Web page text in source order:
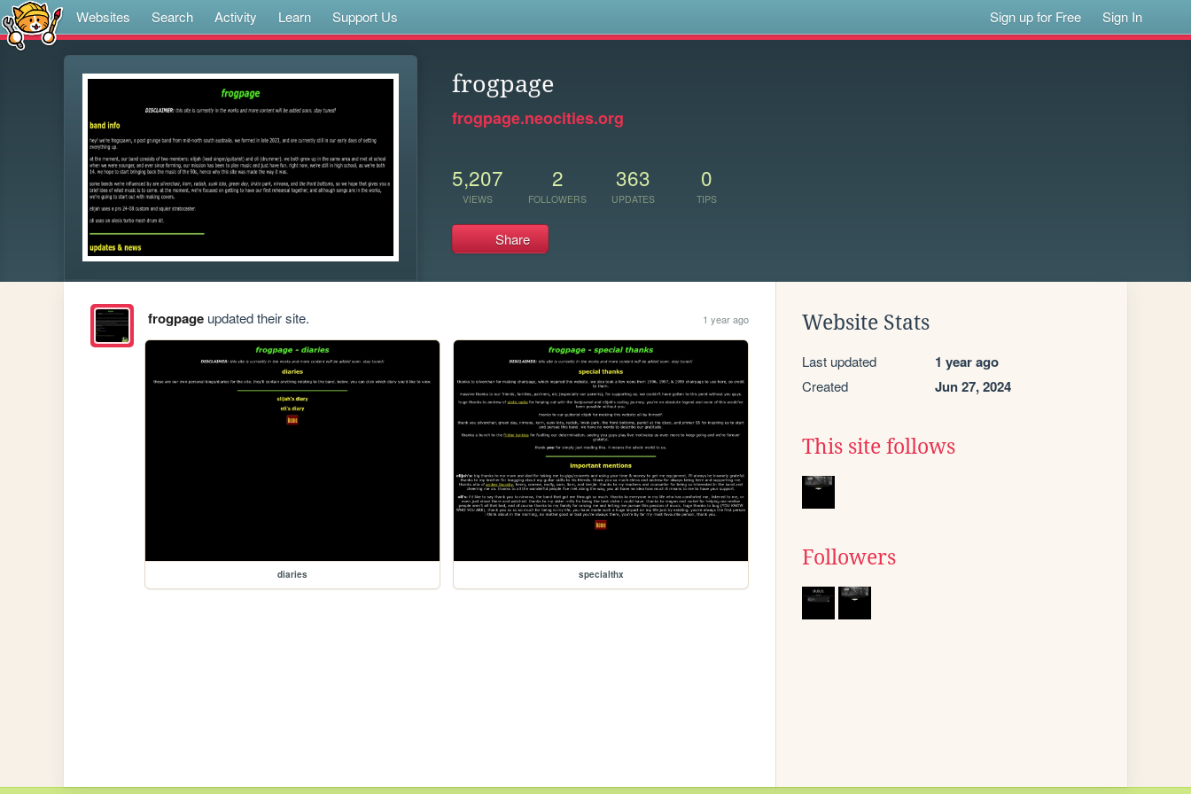
Websites Search Activity Learn Support Us Sign up for Free Sign In
frogpage
frogpage.neocities.org
5,207
VIEWS
2
FOLLOWERS
363
UPDATES
0
TIPS
Share
frogpageupdated their site. 1 year ago
diaries specialthx
Website Stats
Last updated 1 year ago
Created Jun 27, 2024
This site follows
Followers